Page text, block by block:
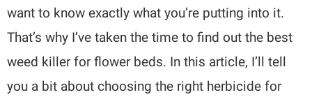
want to know exactly what you’re putting into it.
That’s why I’ve taken the time to find out the best
weed killer for flower beds. In this article, I’ll tell
you a bit about choosing the right herbicide for